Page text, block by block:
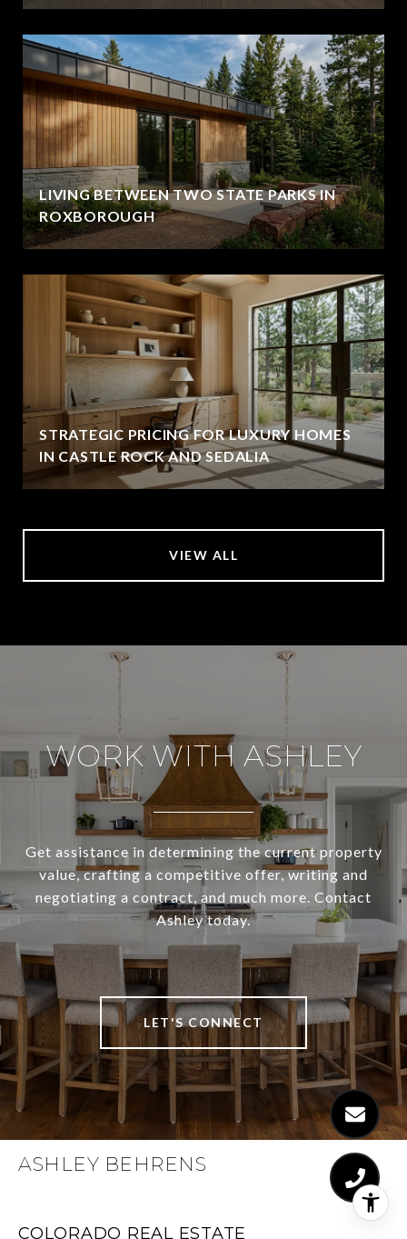
LIVING BETWEEN TWO STATE PARKS IN
ROXBOROUGH
STRATEGIC PRICING FOR LUXURY HOMES
IN CASTLE ROCK AND SEDALIA
VIEW ALL
WORK WITH ASHLEY
Get assistance in determining the current property
value, crafting a competitive offer, writing and
negotiating a contract, and much more. Contact
Ashley today.
LET'S CONNECT
ASHLEY BEHRENS
COLORADO REAL ESTATE